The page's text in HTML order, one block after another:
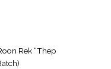
Rek “Thep